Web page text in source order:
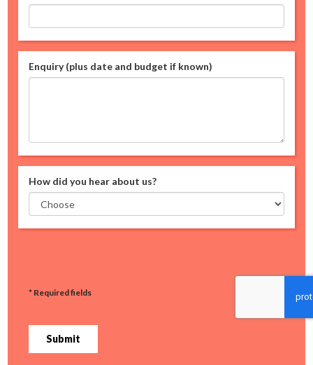
Enquiry (plus date and budget if known)
How did you hear about us?
* Required fields
Submit